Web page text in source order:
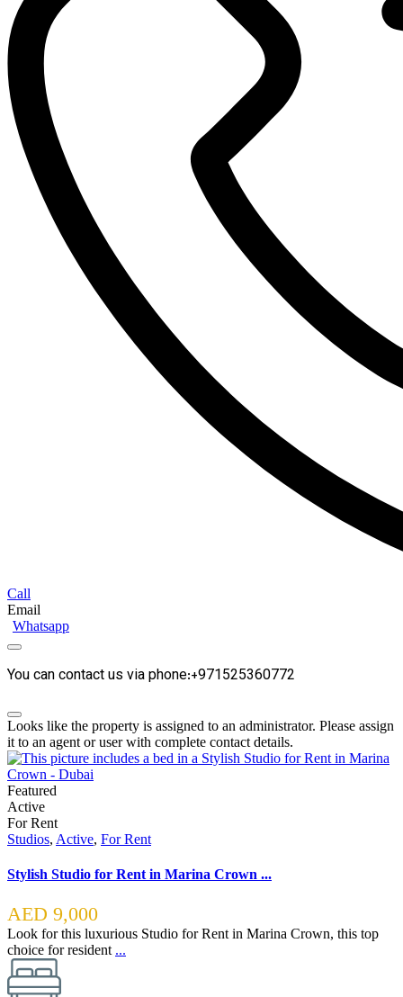
Call
Email
Whatsapp
You can contact us via phone:+971525360772
Looks like the property is assigned to an administrator. Please assign
it to an agent or user with complete contact details.
Featured
Active
For Rent
Studios, Active, For Rent
Stylish Studio for Rent in Marina Crown ...
AED 9,000
Look for this luxurious Studio for Rent in Marina Crown, this top
choice for resident ...